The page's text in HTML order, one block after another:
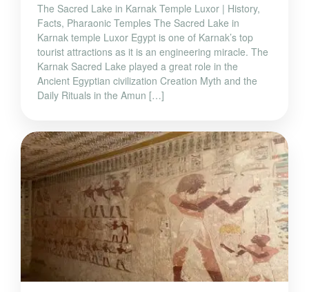
The Sacred Lake in Karnak Temple Luxor | History,
Facts, Pharaonic Temples The Sacred Lake in
Karnak temple Luxor Egypt is one of Karnak’s top
tourist attractions as it is an engineering miracle. The
Karnak Sacred Lake played a great role in the
Ancient Egyptian civilization Creation Myth and the
Daily Rituals in the Amun […]